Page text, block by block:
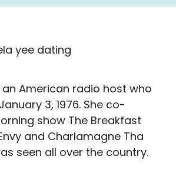
an American radio host who
3, 1976. She co-
show The Breakfast
and Charlamagne Tha
seen all over the country.